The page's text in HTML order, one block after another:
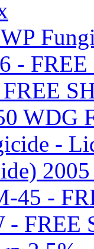
-
WDG
-
45 -
- FREE